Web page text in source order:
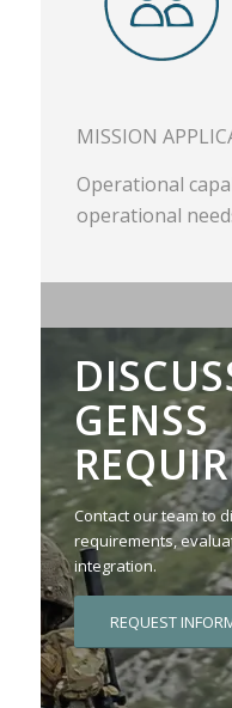
MISSION
Operational
operational
GENSS
Contact our team to
requirements,
integration.
REQUEST